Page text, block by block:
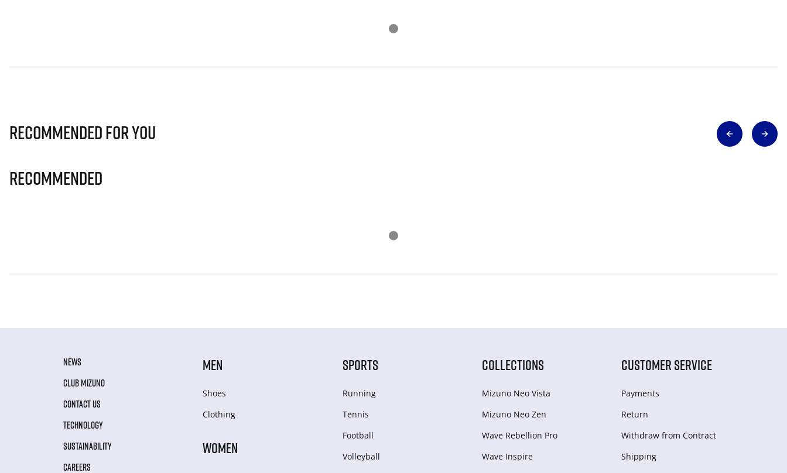
Recommended for you
Recommended
NEWS
CLUB MIZUNO
CONTACT US
TECHNOLOGY
SUSTAINABILITY
CAREERS
MEN
Shoes
Clothing
WOMEN
SPORTS
Running
Tennis
Football
Volleyball
COLLECTIONS
Mizuno Neo Vista
Mizuno Neo Zen
Wave Rebellion Pro
Wave Inspire
CUSTOMER SERVICE
Payments
Return
Withdraw from Сontract
Shipping